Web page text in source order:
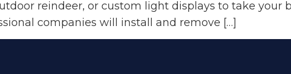
reindeer, or custom light displays to take your
companies will install and remove […]